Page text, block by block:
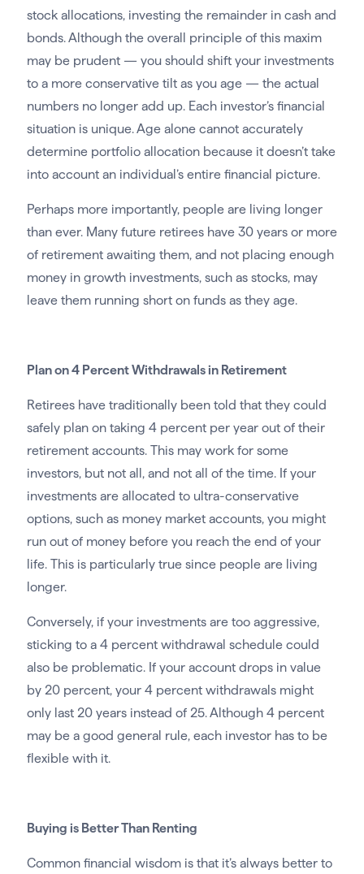
stock allocations, investing the remainder in cash and
bonds. Although the overall principle of this maxim
may be prudent — you should shift your investments
to a more conservative tilt as you age — the actual
numbers no longer add up. Each investor’s financial
situation is unique. Age alone cannot accurately
determine portfolio allocation because it doesn’t take
into account an individual’s entire financial picture.
Perhaps more importantly, people are living longer
than ever. Many future retirees have 30 years or more
of retirement awaiting them, and not placing enough
money in growth investments, such as stocks, may
leave them running short on funds as they age.
Plan on 4 Percent Withdrawals in Retirement
Retirees have traditionally been told that they could
safely plan on taking 4 percent per year out of their
retirement accounts. This may work for some
investors, but not all, and not all of the time. If your
investments are allocated to ultra-conservative
options, such as money market accounts, you might
run out of money before you reach the end of your
life. This is particularly true since people are living
longer.
Conversely, if your investments are too aggressive,
sticking to a 4 percent withdrawal schedule could
also be problematic. If your account drops in value
by 20 percent, your 4 percent withdrawals might
only last 20 years instead of 25. Although 4 percent
may be a good general rule, each investor has to be
flexible with it.
Buying is Better Than Renting
Common financial wisdom is that it’s always better to